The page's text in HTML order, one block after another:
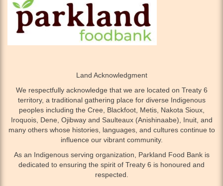
Land Acknowledgment
We respectfully acknowledge that we are located on Treaty 6
territory, a traditional gathering place for diverse Indigenous
peoples including the Cree, Blackfoot, Metis, Nakota Sioux,
Iroquois, Dene, Ojibway and Saulteaux (Anishinaabe), Inuit, and
many others whose histories, languages, and cultures continue to
influence our vibrant community.
As an Indigenous serving organization, Parkland Food Bank is
dedicated to ensuring the spirit of Treaty 6 is honoured and
respected.